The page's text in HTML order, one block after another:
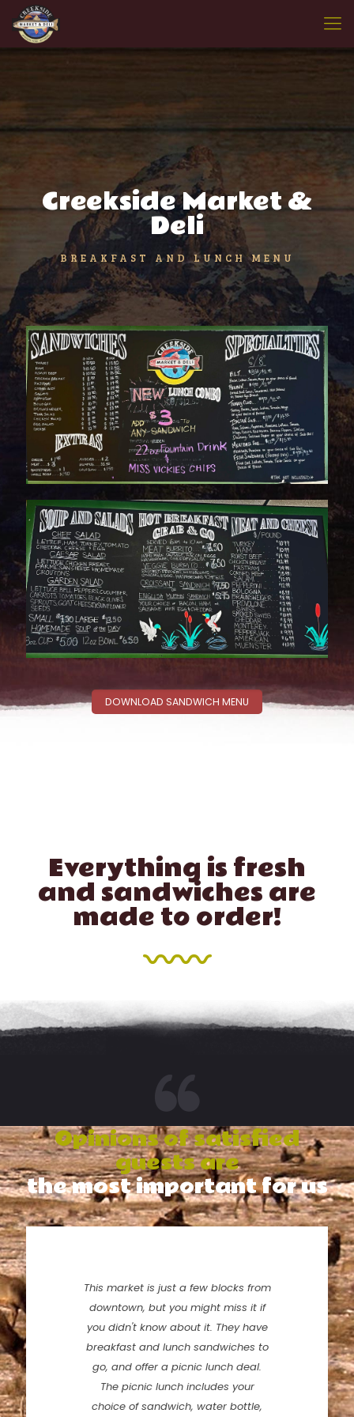
Creekside Market &
Deli
BREAKFAST AND LUNCH MENU
DOWNLOAD SANDWICH MENU
Everything is fresh
and sandwiches are
made to order!
Opinions of satisfied
guests are
the most important for us
This market is just a few blocks from
downtown, but you might miss it if
you didn't know about it. They have
breakfast and lunch sandwiches to
go, and offer a picnic lunch deal.
The picnic lunch includes your
choice of sandwich, water bottle,